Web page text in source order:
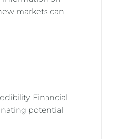
markets can
Financial
potential